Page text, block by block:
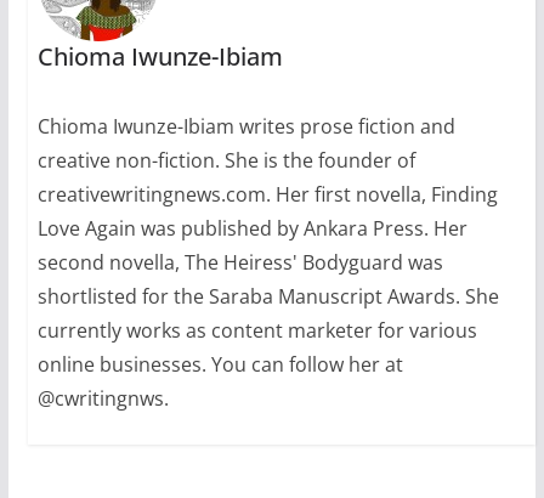
Chioma Iwunze-Ibiam
Chioma Iwunze-Ibiam writes prose fiction and
creative non-fiction. She is the founder of
creativewritingnews.com. Her first novella, Finding
Love Again was published by Ankara Press. Her
second novella, The Heiress' Bodyguard was
shortlisted for the Saraba Manuscript Awards. She
currently works as content marketer for various
online businesses. You can follow her at
@cwritingnws.